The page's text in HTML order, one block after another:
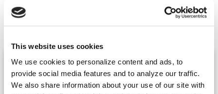
This website uses cookies
We use cookies to personalize content and ads, to
provide social media features and to analyze our traffic.
We also share information about your use of our site with
Related Posts